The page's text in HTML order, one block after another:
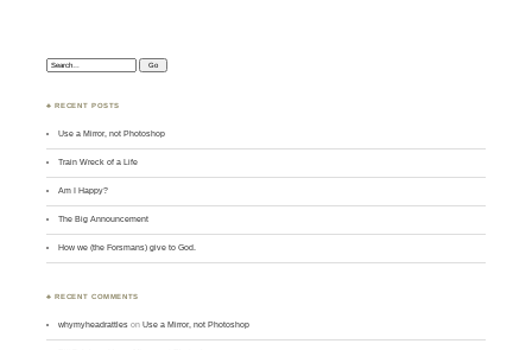
Search:
♣ RECENT POSTS
Use a Mirror, not Photoshop
Train Wreck of a Life
Am I Happy?
The Big Announcement
How we (the Forsmans) give to God.
♣ RECENT COMMENTS
whymyheadrattles onUse a Mirror, not Photoshop